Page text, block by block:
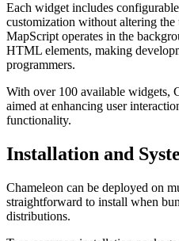
Each widget includes
customization without altering
MapScript operates in the
HTML elements, making
programmers.
With over 100 available widgets,
aimed at enhancing user
functionality.
Installation and
Chameleon can be deployed on
straightforward to install when
distributions.